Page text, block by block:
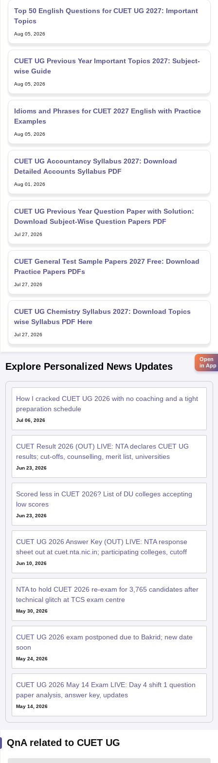
Top 50 English Questions for CUET UG 2027: Important
Topics
Aug 05, 2026
CUET UG Previous Year Important Topics 2027: Subject-
wise Guide
Aug 05, 2026
Idioms and Phrases for CUET 2027 English with Practice
Examples
Aug 05, 2026
CUET UG Accountancy Syllabus 2027: Download
Detailed Accounts Syllabus PDF
Aug 01, 2026
CUET UG Previous Year Question Paper with Solution:
Download Subject-Wise Question Papers PDF
Jul 27, 2026
CUET General Test Sample Papers 2027 Free: Download
Practice Papers PDFs
Jul 27, 2026
CUET UG Chemistry Syllabus 2027: Download Topics
wise Syllabus PDF Here
Jul 27, 2026
Explore Personalized News Updates
How I cracked CUET UG 2026 with no coaching and a tight
preparation schedule
Jul 06, 2026
CUET Result 2026 (OUT) LIVE: NTA declares CUET UG
results; cut-offs, counselling, merit list, universities
Jun 23, 2026
Scored less in CUET 2026? List of DU colleges accepting
low scores
Jun 23, 2026
CUET UG 2026 Answer Key (OUT) LIVE: NTA response
sheet out at cuet.nta.nic.in; participating colleges, cutoff
Jun 10, 2026
NTA to hold CUET 2026 re-exam for 3,765 candidates after
technical glitch at TCS exam centre
May 30, 2026
CUET UG 2026 exam postponed due to Bakrid; new date
soon
May 24, 2026
CUET UG 2026 May 14 Exam LIVE: Day 4 shift 1 question
paper analysis, answer key, updates
May 14, 2026
QnA related to CUET UG
Open
in App